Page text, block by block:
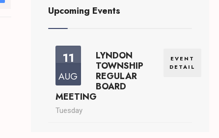
Upcoming Events
11
AUG
LYNDON
TOWNSHIP
REGULAR
BOARD
MEETING
Tuesday
EVENT
DETAIL